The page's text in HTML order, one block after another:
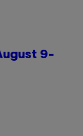
9-